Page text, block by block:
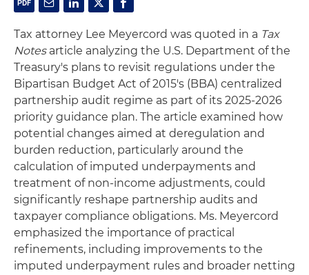
Tax attorney Lee Meyercord was quoted in a Tax
Notesarticle analyzing the U.S. Department of the
Treasury's plans to revisit regulations under the
Bipartisan Budget Act of 2015's (BBA) centralized
partnership audit regime as part of its 2025-2026
priority guidance plan. The article examined how
potential changes aimed at deregulation and
burden reduction, particularly around the
calculation of imputed underpayments and
treatment of non-income adjustments, could
significantly reshape partnership audits and
taxpayer compliance obligations. Ms. Meyercord
emphasized the importance of practical
refinements, including improvements to the
imputed underpayment rules and broader netting